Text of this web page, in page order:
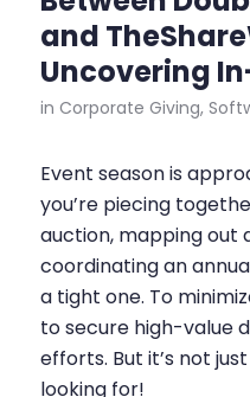
and
Uncovering
in Corporate Giving,
Event season is
you’re piecing
auction, mapping out
coordinating an
a tight one. To
to secure high-value
efforts. But it’s not
looking for!